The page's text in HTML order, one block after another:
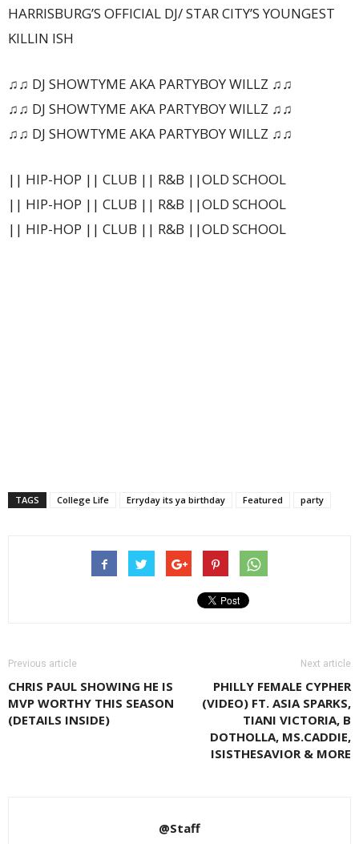
HARRISBURG’S OFFICIAL DJ/ STAR CITY’S YOUNGEST
KILLIN ISH
♫♫ DJ SHOWTYME AKA PARTYBOY WILLZ ♫♫
♫♫ DJ SHOWTYME AKA PARTYBOY WILLZ ♫♫
♫♫ DJ SHOWTYME AKA PARTYBOY WILLZ ♫♫
|| HIP-HOP || CLUB || R&B ||OLD SCHOOL
|| HIP-HOP || CLUB || R&B ||OLD SCHOOL
|| HIP-HOP || CLUB || R&B ||OLD SCHOOL
TAGS College Life Erryday its ya birthday Featured party
Previous article
CHRIS PAUL SHOWING HE IS
MVP WORTHY THIS SEASON
(DETAILS INSIDE)
Next article
PHILLY FEMALE CYPHER
(VIDEO) FT. ASIA SPARKS,
TIANI VICTORIA, B
DOTHOLLA, MS.CADDIE,
ISISTHESAVIOR & MORE
@Staff